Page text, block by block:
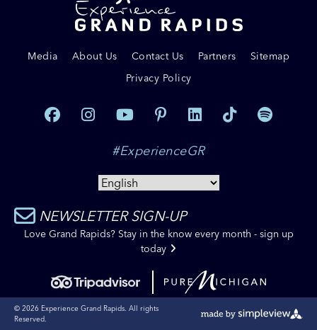
Media About Us Contact Us Partners
Sitemap
Privacy Policy
#ExperienceGR
NEWSLETTER SIGN-UP
Love Grand Rapids? Stay in the know every month - sign up
today
© 2026 Experience Grand Rapids. All rights
Reserved.